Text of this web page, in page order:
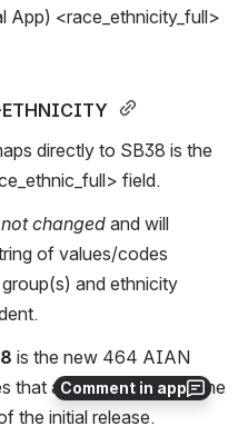
Comment in app
App) <race_ethnicity_full>
ETHNICITY
directly to SB38 is the
field.
changed and will
of values/codes
and ethnicity
is the new 464 AIAN
that are not yet part of the
the initial release.